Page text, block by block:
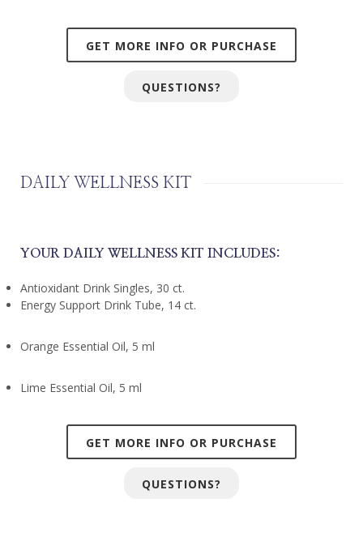
GET MORE INFO OR PURCHASE
QUESTIONS?
DAILY WELLNESS KIT
YOUR DAILY WELLNESS KIT INCLUDES:
Antioxidant Drink Singles, 30 ct.
Energy Support Drink Tube, 14 ct.
Orange Essential Oil, 5 ml
Lime Essential Oil, 5 ml
GET MORE INFO OR PURCHASE
QUESTIONS?